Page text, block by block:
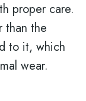
proper care.
than the
to it, which
wear.